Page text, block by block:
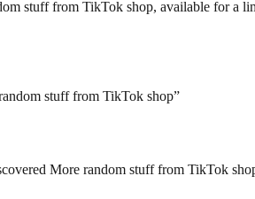
stuff from TikTok shop, available for a
stuff from TikTok shop”
More random stuff from TikTok